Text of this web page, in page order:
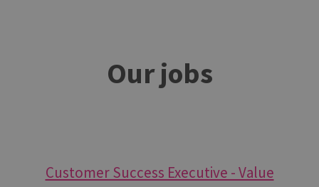
Our jobs
Customer Success Executive - Value